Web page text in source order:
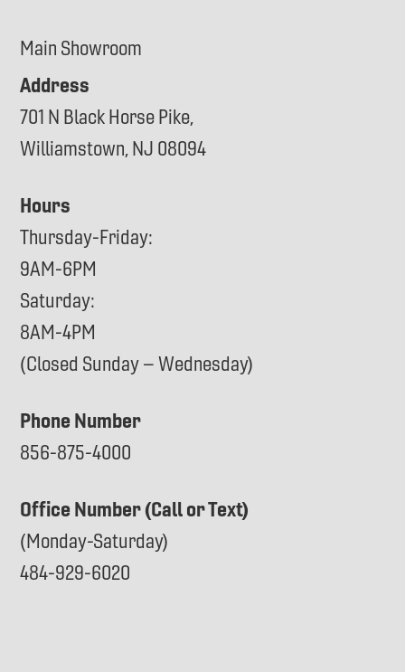
Main Showroom
Address
701 N Black Horse Pike,
Williamstown, NJ 08094
Hours
Thursday-Friday:
9AM-6PM
Saturday:
8AM-4PM
(Closed Sunday – Wednesday)
Phone Number
856-875-4000
Office Number (Call or Text)
(Monday-Saturday)
484-929-6020